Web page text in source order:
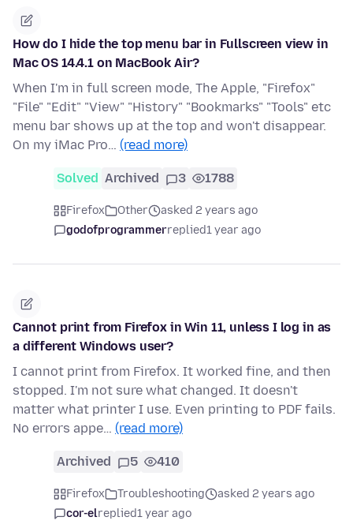
How do I hide the top menu bar in Fullscreen view in
Mac OS 14.4.1 on MacBook Air?
When I'm in full screen mode, The Apple, "Firefox"
"File" "Edit" "View" "History" "Bookmarks" "Tools" etc
menu bar shows up at the top and won't disappear.
On my iMac Pro… (read more)
Solved Archived 3 1788
Firefox Other
asked 2 years ago
godofprogrammerreplied1 year ago
Cannot print from Firefox in Win 11, unless I log in as
a different Windows user?
I cannot print from Firefox. It worked fine, and then
stopped. I'm not sure what changed. It doesn't
matter what printer I use. Even printing to PDF fails.
No errors appe… (read more)
Archived 5 410
Firefox Troubleshooting
asked 2 years ago
cor-elreplied1 year ago